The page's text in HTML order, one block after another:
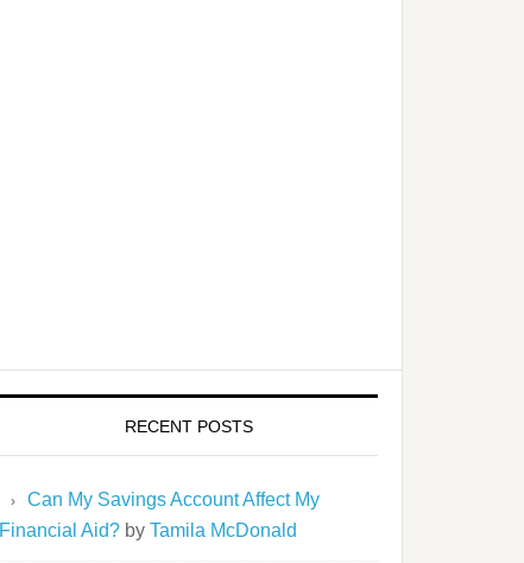
RECENT POSTS
Can My Savings Account Affect My
Financial Aid? by Tamila McDonald